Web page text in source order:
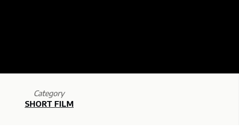
Category
SHORT FILM